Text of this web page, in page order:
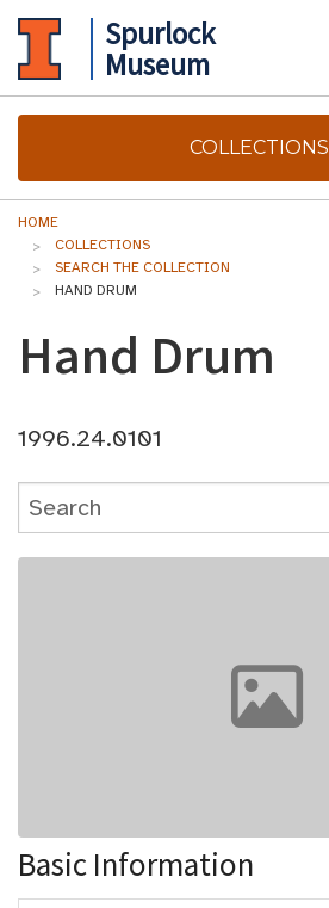
Spurlock
Museum
COLLECTIONS
HOME
COLLECTIONS
SEARCH THE COLLECTION
HAND DRUM
Hand Drum
1996.24.0101
Basic Information